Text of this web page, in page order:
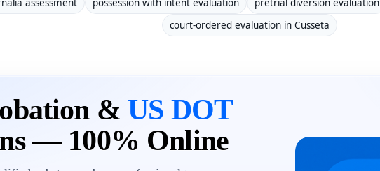
assessment
possession with intent evaluation pretrial diversion evaluation
court-ordered evaluation in Cusseta
& US DOT
— 100% Online